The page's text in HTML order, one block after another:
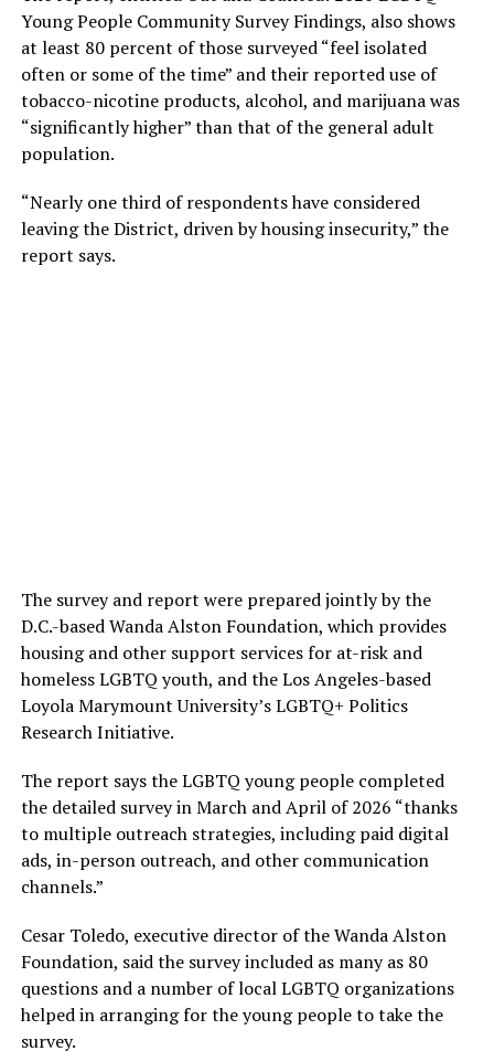
Young People Community Survey Findings, also shows
at least 80 percent of those surveyed “feel isolated
often or some of the time” and their reported use of
tobacco-nicotine products, alcohol, and marijuana was
“significantly higher” than that of the general adult
population.
“Nearly one third of respondents have considered
leaving the District, driven by housing insecurity,” the
report says.
The survey and report were prepared jointly by the
D.C.-based Wanda Alston Foundation, which provides
housing and other support services for at-risk and
homeless LGBTQ youth, and the Los Angeles-based
Loyola Marymount University’s LGBTQ+ Politics
Research Initiative.
The report says the LGBTQ young people completed
the detailed survey in March and April of 2026 “thanks
to multiple outreach strategies, including paid digital
ads, in-person outreach, and other communication
channels.”
Cesar Toledo, executive director of the Wanda Alston
Foundation, said the survey included as many as 80
questions and a number of local LGBTQ organizations
helped in arranging for the young people to take the
survey.